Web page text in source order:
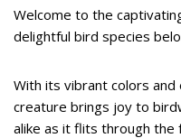
Welcome to the
delightful bird species
With its vibrant colors
creature brings joy to
alike as it flits through the